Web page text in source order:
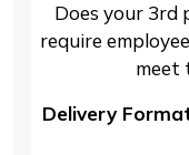
Does your
require
meet
Delivery